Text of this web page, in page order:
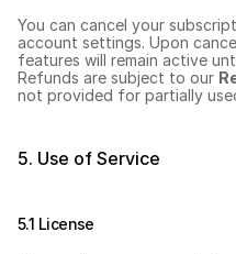
You can cancel your
account settings. Upon
features will remain active
Refunds are subject to our
not provided for partially
5. Use of Service
5.1 License